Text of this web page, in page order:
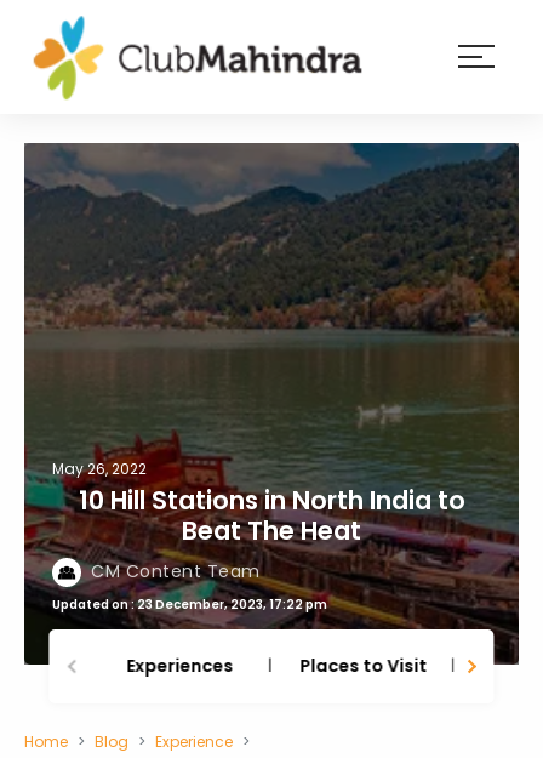
Membership
Experiences
Blog
Member
May 26, 2022
10 Hill Stations in North India to
Beat The Heat
CM Content Team
Updated on : 23 December, 2023, 17:22 pm
Experiences Places to Visit
Home Blog
Experience